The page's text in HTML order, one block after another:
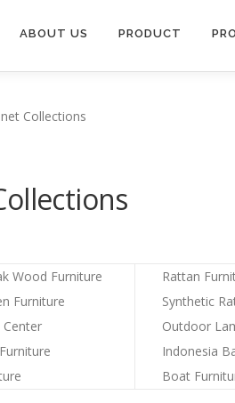
ABOUT US PRODUCT
Collections
Wood Furniture
Furniture
Center
Rattan
Synthetic
Outdoor
Indonesia
Boat